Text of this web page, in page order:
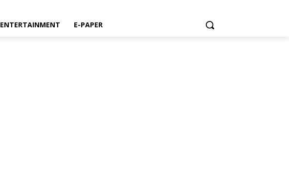
ENTERTAINMENT E-PAPER